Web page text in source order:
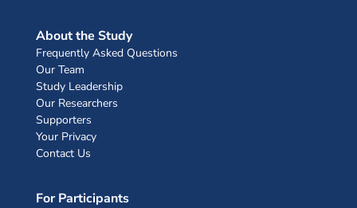
About the Study
Frequently Asked Questions
Our Team
Study Leadership
Our Researchers
Supporters
Your Privacy
Contact Us
For Participants